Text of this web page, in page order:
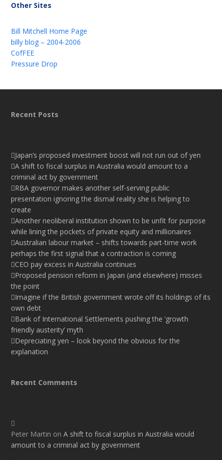
Other Sites
Bill Mitchell Home Page
billy blog – 2004-2006
CofFEE
Pressure Drop
Recent Posts
Japan’s proposed investment boost will not run out of yen
A shift to fiscal surplus in Australia would amount to a
criminal act by government
RBA governor makes another self-serving public
presentation ignoring the dismal reality she is helping to
create
Another neoliberal institution shown to be unfit for purpose
while lining the pockets of private equity and millionaires
Australian labour market – shifts towards part-time work
perhaps the first signal that a contraction is coming
CEO pay excess in Australia continues
Proposed pension reform in Japan (and elsewhere) misses
the point
Imagine if the British government wrote off its holdings of its
own debt
Bank of International Settlements pushing the ‘growth
friendly austerity’ myth
Depreciating yen – look beyond the obvious for the
explanation
Recent Comments
Peter Martin onA shift to fiscal surplus in Australia would
amount to a criminal act by government